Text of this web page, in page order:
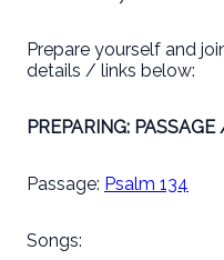
Prepare yourself and
details / links below:
PREPARING:
Passage: Psalm 134
Songs: